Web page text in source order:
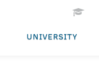
UNIVERSITY